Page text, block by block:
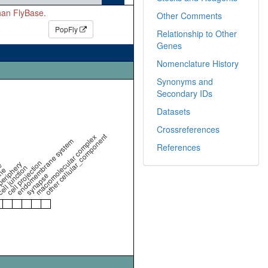
FlyBase.
PopFly
cell projection
endomembrane system
synapse
macromolecular complex
other cellular_component
Other Comments
Relationship to Other
Genes
Nomenclature History
Synonyms and
Secondary IDs
Datasets
Crossreferences
References